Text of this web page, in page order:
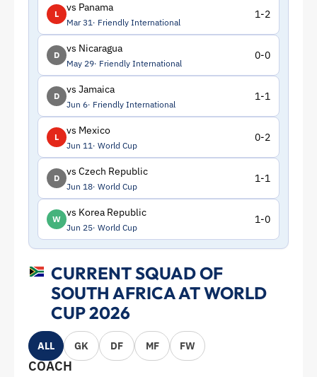
L
vs Panama
Mar 31 Friendly International
1-2
D
vs Nicaragua
May 29 Friendly International
0-0
D
vs Jamaica
Jun 6 Friendly International
1-1
L
vs Mexico
Jun 11 World Cup
0-2
D
vs Czech Republic
Jun 18 World Cup
1-1
W
vs Korea Republic
Jun 25 World Cup
1-0
CURRENT SQUAD OF
SOUTH AFRICA AT WORLD
CUP 2026
ALL GK DF MF FW
COACH